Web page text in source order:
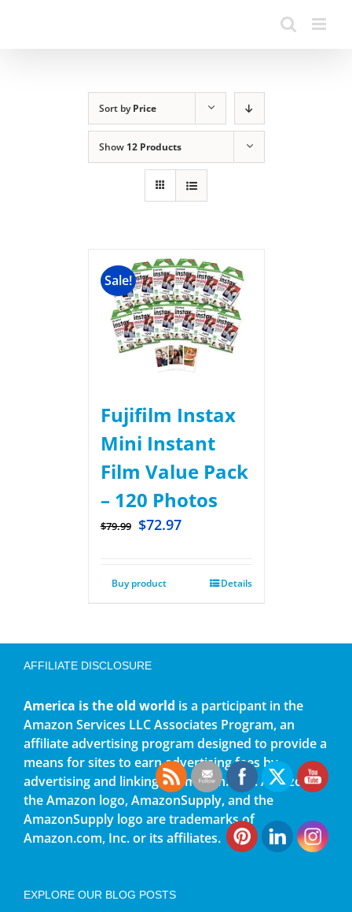
Sort byPrice
Show 12 Products
Sale!
Fujifilm Instax
Mini Instant
Film Value Pack
– 120 Photos
$79.99 $72.97
Buy product Details
AFFILIATE DISCLOSURE
America is the old world is a participant in the
Amazon Services LLC Associates Program, an
affiliate advertising program designed to provide a
means for sites to earn advertising fees by
advertising and linking to amazon.com. Amazon,
the Amazon logo, AmazonSupply, and the
AmazonSupply logo are trademarks of
Amazon.com, Inc. or its affiliates.
EXPLORE OUR BLOG POSTS